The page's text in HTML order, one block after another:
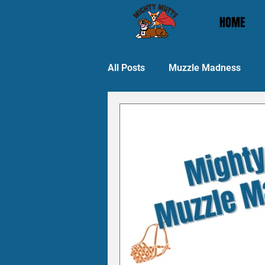
HOME
All Posts Muzzle Madness